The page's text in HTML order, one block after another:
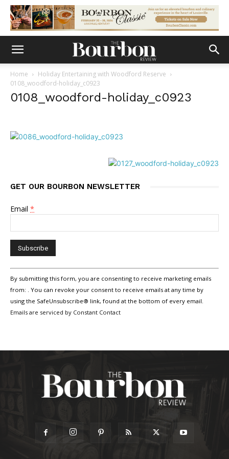
Home
Holiday Entertaining with Woodford Reserve
0108_woodford-holiday_c0923
0108_woodford-holiday_c0923
GET OUR BOURBON NEWSLETTER
Email *
Constant
Contact
Use.
Please
leave
By submitting this form, you are consenting to receive marketing emails
from: . You can revoke your consent to receive emails at any time by
using the SafeUnsubscribe® link, found at the bottom of every email.
Emails are serviced by Constant Contact